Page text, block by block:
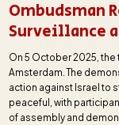
Ombudsman
Surveillance
On 5 October 2025,
Amsterdam. The
action against Israel to
peaceful, with
of assembly and